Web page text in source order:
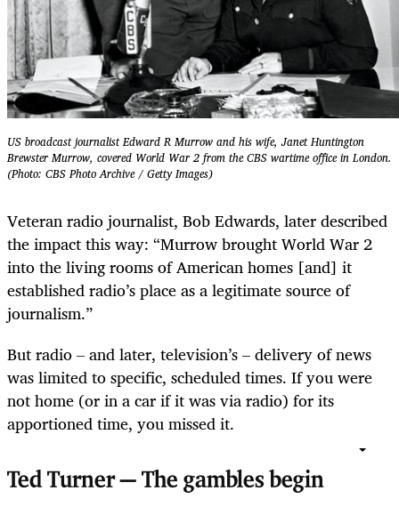
US broadcast journalist Edward R Murrow and his wife, Janet Huntington
Brewster Murrow, covered World War 2 from the CBS wartime office in London.
(Photo: CBS Photo Archive / Getty Images)
Veteran radio journalist, Bob Edwards, later described
the impact this way: “Murrow brought World War 2
into the living rooms of American homes [and] it
established radio’s place as a legitimate source of
journalism.”
But radio – and later, television’s – delivery of news
was limited to specific, scheduled times. If you were
not home (or in a car if it was via radio) for its
apportioned time, you missed it.
Ted Turner — The gambles begin